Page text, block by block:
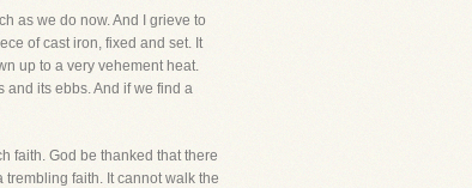
as we do now. And I grieve to
of cast iron, fixed and set. It
up to a very vehement heat.
and its ebbs. And if we find a
faith. God be thanked that there
faith. It cannot walk the